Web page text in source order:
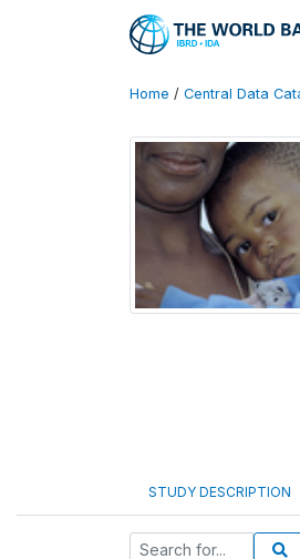
Home / Central Data
STUDY DESCRIPTION